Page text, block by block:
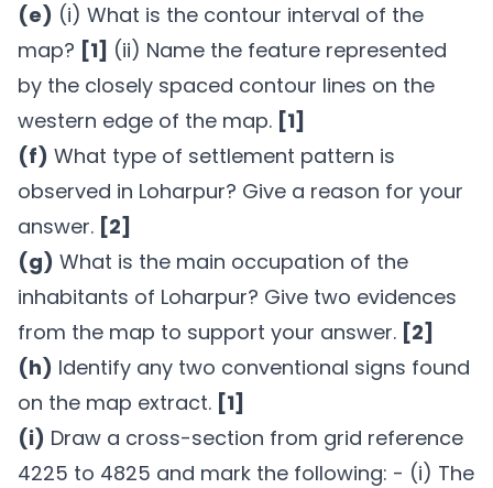
(e) (i) What is the contour interval of the
map? [1] (ii) Name the feature represented
by the closely spaced contour lines on the
western edge of the map. [1]
(f) What type of settlement pattern is
observed in Loharpur? Give a reason for your
answer. [2]
(g) What is the main occupation of the
inhabitants of Loharpur? Give two evidences
from the map to support your answer. [2]
(h) Identify any two conventional signs found
on the map extract. [1]
(i) Draw a cross-section from grid reference
4225 to 4825 and mark the following: - (i) The